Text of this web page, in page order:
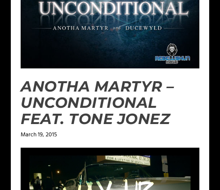
ANOTHA MARTYR –
UNCONDITIONAL
FEAT. TONE JONEZ
March 19, 2015